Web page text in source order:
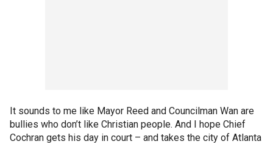
It sounds to me like Mayor Reed and Councilman Wan are
bullies who don’t like Christian people. And I hope Chief
Cochran gets his day in court – and takes the city of Atlanta